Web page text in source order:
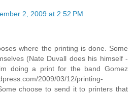
2, 2009 at 2:52 PM
where the printing is done. Some
(Nate Duvall does his himself -
doing a print for the band Gomez
2009/03/12/printing-
choose to send it to printers that